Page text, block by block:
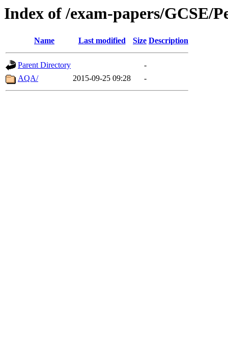
Index of /exam-papers/GCSE/
Name Last modified Size Description
Parent Directory
-
AQA/
2015-09-25 09:28 -